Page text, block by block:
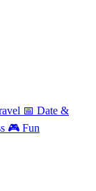
📅 Date &
🎮 Fun